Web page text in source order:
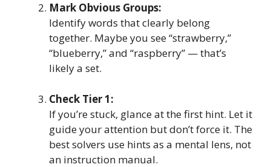
Mark Obvious Groups:
Identify words that clearly belong
together. Maybe you see “strawberry,”
“blueberry,” and “raspberry” — that’s
likely a set.
Check Tier 1:
If you’re stuck, glance at the first hint. Let it
guide your attention but don’t force it. The
best solvers use hints as a mental lens, not
an instruction manual.